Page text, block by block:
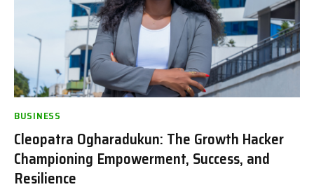
BUSINESS
Cleopatra Ogharadukun: The Growth Hacker
Championing Empowerment, Success, and
Resilience